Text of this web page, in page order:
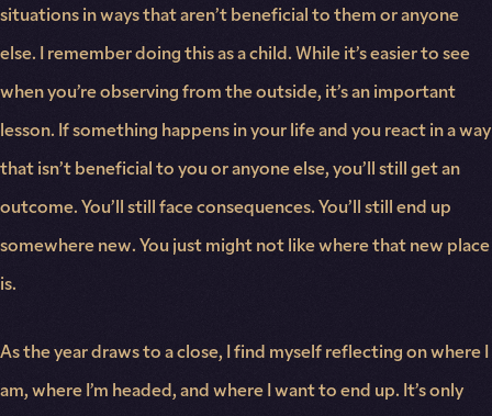
situations in ways that aren’t beneficial to them or anyone
else. I remember doing this as a child. While it’s easier to see
when you’re observing from the outside, it’s an important
lesson. If something happens in your life and you react in a way
that isn’t beneficial to you or anyone else, you’ll still get an
outcome. You’ll still face consequences. You’ll still end up
somewhere new. You just might not like where that new place
is.
As the year draws to a close, I find myself reflecting on where I
am, where I’m headed, and where I want to end up. It’s only